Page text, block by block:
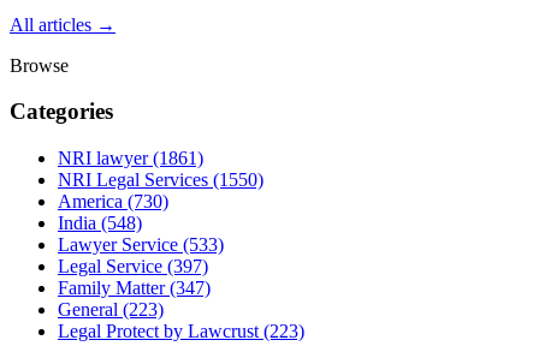
All articles →
Browse
Categories
NRI lawyer(1861)
NRI Legal Services (1550)
America (730)
India (548)
Lawyer Service (533)
Legal Service (397)
Family Matter(347)
General (223)
Legal Protect by Lawcrust (223)